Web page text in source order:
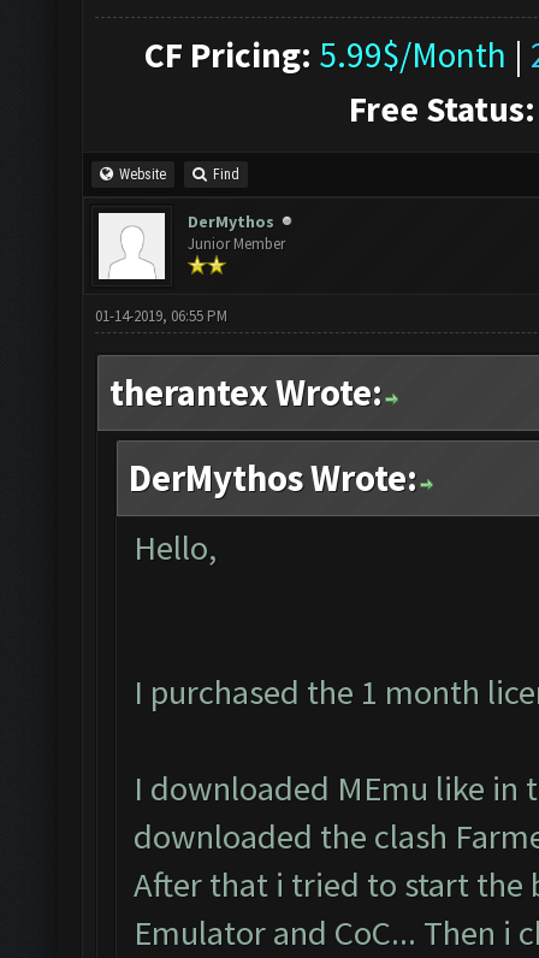
CF Pricing: 5.99$/Month |
Free Status:
Website Find
DerMythos
Junior Member
01-14-2019, 06:55 PM
therantex Wrote:
DerMythos Wrote:
Hello,
I purchased the 1 month
I downloaded MEmu like in
downloaded the clash
After that i tried to start the
Emulator and CoC... Then i